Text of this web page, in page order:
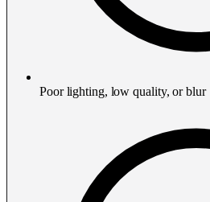
Poor lighting, low quality, or blur